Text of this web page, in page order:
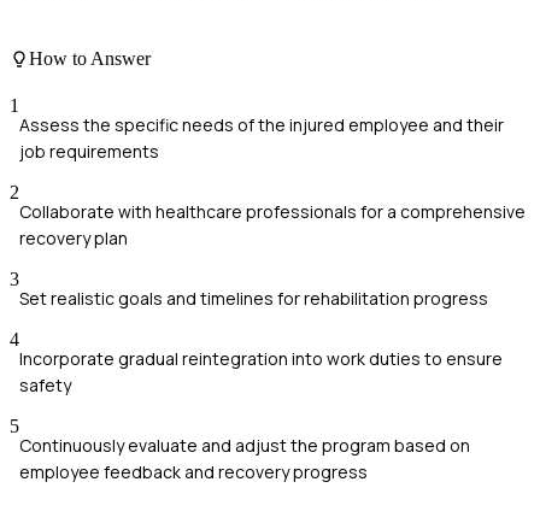
How to Answer
1
Assess the specific needs of the injured employee and their
job requirements
2
Collaborate with healthcare professionals for a comprehensive
recovery plan
3
Set realistic goals and timelines for rehabilitation progress
4
Incorporate gradual reintegration into work duties to ensure
safety
5
Continuously evaluate and adjust the program based on
employee feedback and recovery progress